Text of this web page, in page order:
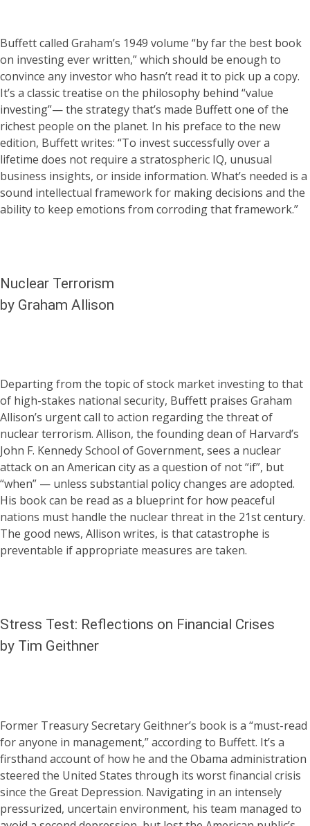
Buffett called Graham’s 1949 volume “by far the best book
on investing ever written,” which should be enough to
convince any investor who hasn’t read it to pick up a copy.
It’s a classic treatise on the philosophy behind “value
investing”— the strategy that’s made Buffett one of the
richest people on the planet. In his preface to the new
edition, Buffett writes: “To invest successfully over a
lifetime does not require a stratospheric IQ, unusual
business insights, or inside information. What’s needed is a
sound intellectual framework for making decisions and the
ability to keep emotions from corroding that framework.”
Nuclear Terrorism
by Graham Allison
Departing from the topic of stock market investing to that
of high-stakes national security, Buffett praises Graham
Allison’s urgent call to action regarding the threat of
nuclear terrorism. Allison, the founding dean of Harvard’s
John F. Kennedy School of Government, sees a nuclear
attack on an American city as a question of not “if”, but
“when” — unless substantial policy changes are adopted.
His book can be read as a blueprint for how peaceful
nations must handle the nuclear threat in the 21st century.
The good news, Allison writes, is that catastrophe is
preventable if appropriate measures are taken.
Stress Test: Reflections on Financial Crises
by Tim Geithner
Former Treasury Secretary Geithner’s book is a “must-read
for anyone in management,” according to Buffett. It’s a
firsthand account of how he and the Obama administration
steered the United States through its worst financial crisis
since the Great Depression. Navigating in an intensely
pressurized, uncertain environment, his team managed to